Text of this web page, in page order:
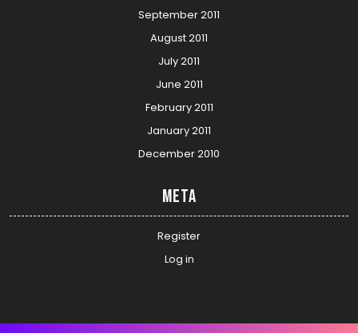
September 2011
August 2011
July 2011
June 2011
February 2011
January 2011
December 2010
Meta
Register
Log in